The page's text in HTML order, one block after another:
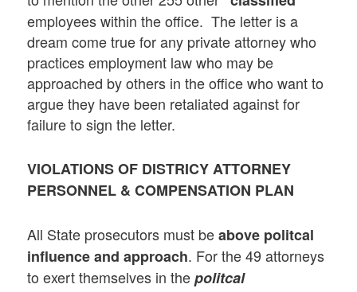
employees within the office. The letter is a
dream come true for any private attorney who
practices employment law who may be
approached by others in the office who want to
argue they have been retaliated against for
failure to sign the letter.
VIOLATIONS OF DISTRICY ATTORNEY
PERSONNEL & COMPENSATION PLAN
All State prosecutors must beabove politcal
influence and approach. For the 49 attorneys
to exert themselves in thepolitcal